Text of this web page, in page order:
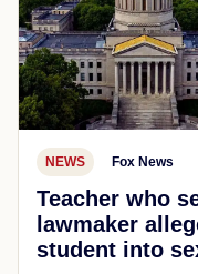
NEWS Fox News
Teacher who
lawmaker
student into